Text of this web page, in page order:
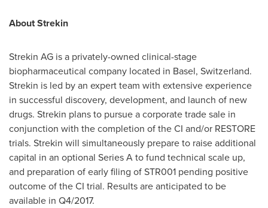
About Strekin
Strekin AG is a privately-owned clinical-stage
biopharmaceutical company located in Basel, Switzerland.
Strekin is led by an expert team with extensive experience
in successful discovery, development, and launch of new
drugs. Strekin plans to pursue a corporate trade sale in
conjunction with the completion of the CI and/or RESTORE
trials. Strekin will simultaneously prepare to raise additional
capital in an optional Series A to fund technical scale up,
and preparation of early filing of STR001 pending positive
outcome of the CI trial. Results are anticipated to be
available in Q4/2017.